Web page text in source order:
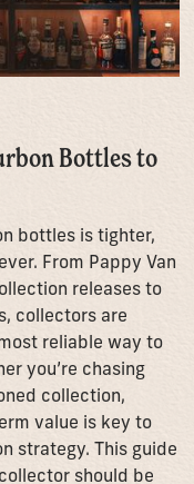
Bottles to
bottles is tighter,
From Pappy Van
releases to
collectors are
reliable way to
you’re chasing
collection,
value is key to
strategy. This guide
should be